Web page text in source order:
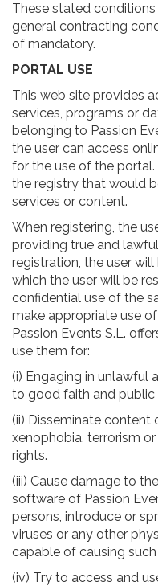
These stated
general contracting
of mandatory.
PORTAL USE
This web site provides
services, programs or
belonging to Passion
the user can access
for the use of the
the registry that would
services or content.
When registering, the
providing true and
registration, the user
which the user will be
confidential use of the
make appropriate use
Passion Events S.L.
use them for:
(i) Engaging in unlawful
to good faith and public
(ii) Disseminate content
xenophobia, terrorism
rights.
(iii) Cause damage to
software of Passion
persons, introduce or
viruses or any other
capable of causing
(iv) Try to access and